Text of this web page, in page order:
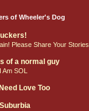
of Wheeler's Dog
Please Share Your Stories
of a normal guy
SOL
Love Too